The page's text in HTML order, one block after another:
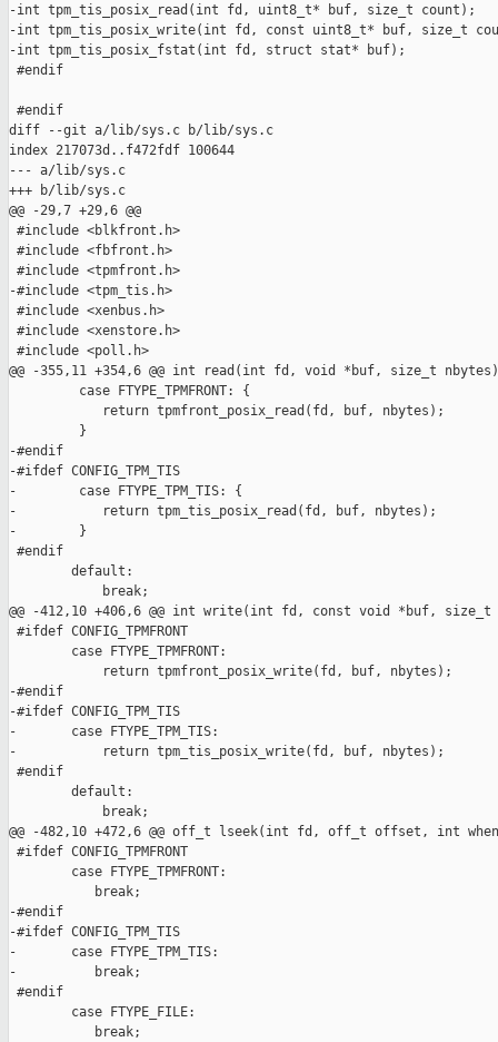
-int tpm_tis_posix_read(int fd, uint8_t* buf, size_t count);
-int tpm_tis_posix_write(int fd, const uint8_t* buf, size_t
-int tpm_tis_posix_fstat(int fd, struct stat* buf);
#endif
#endif
diff --git a/lib/sys.c b/lib/sys.c
index 217073d..f472fdf 100644
--- a/lib/sys.c
+++ b/lib/sys.c
@@ -29,7 +29,6 @@
#include <blkfront.h>
#include <fbfront.h>
#include <tpmfront.h>
-#include <tpm_tis.h>
#include <xenbus.h>
#include <xenstore.h>
#include <poll.h>
@@ -355,11 +354,6 @@ int read(int fd, void *buf, size_t nbytes)
         case FTYPE_TPMFRONT: {
            return tpmfront_posix_read(fd, buf, nbytes);
         }
-#endif
-#ifdef CONFIG_TPM_TIS
-        case FTYPE_TPM_TIS: {
-           return tpm_tis_posix_read(fd, buf, nbytes);
-        }
#endif
        default:
            break;
@@ -412,10 +406,6 @@ int write(int fd, const void *buf, size_t
#ifdef CONFIG_TPMFRONT
        case FTYPE_TPMFRONT:
            return tpmfront_posix_write(fd, buf, nbytes);
-#endif
-#ifdef CONFIG_TPM_TIS
-       case FTYPE_TPM_TIS:
-           return tpm_tis_posix_write(fd, buf, nbytes);
#endif
        default:
            break;
@@ -482,10 +472,6 @@ off_t lseek(int fd, off_t offset, int
#ifdef CONFIG_TPMFRONT
        case FTYPE_TPMFRONT:
           break;
-#endif
-#ifdef CONFIG_TPM_TIS
-       case FTYPE_TPM_TIS:
-          break;
#endif
        case FTYPE_FILE:
           break;